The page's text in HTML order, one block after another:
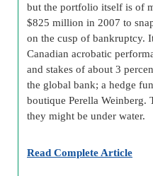
but the portfolio itself is of
$825 million in 2007 to
on the cusp of bankruptcy.
Canadian acrobatic
and stakes of about 3
the global bank; a hedge
boutique Perella Weinberg.
they might be under water.
Read Complete Article